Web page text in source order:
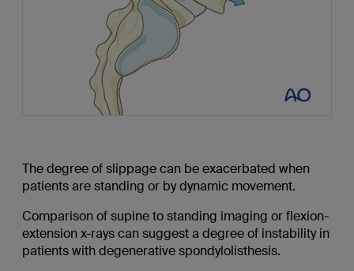
The degree of slippage can be exacerbated when
patients are standing or by dynamic movement.
Comparison of supine to standing imaging or flexion-
extension x-rays can suggest a degree of instability in
patients with degenerative spondylolisthesis.